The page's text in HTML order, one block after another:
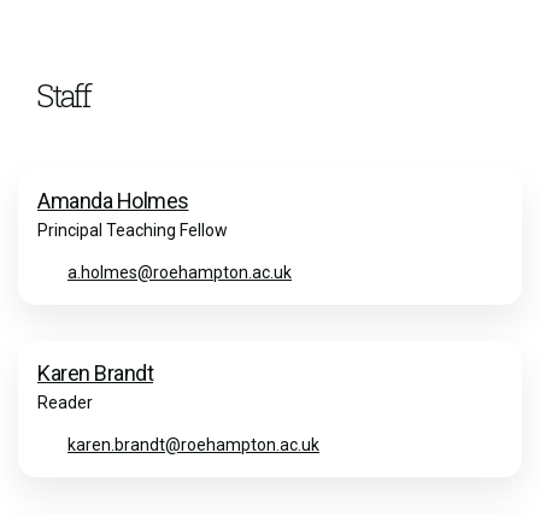
Staff
Amanda Holmes
Principal Teaching Fellow
a.holmes@roehampton.ac.uk
Karen Brandt
Reader
karen.brandt@roehampton.ac.uk